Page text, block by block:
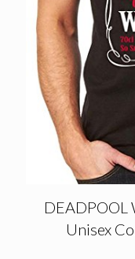
DEADPOOL
Unisex